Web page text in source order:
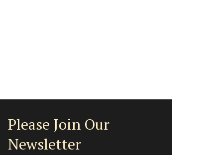
Please Join Our
Newsletter